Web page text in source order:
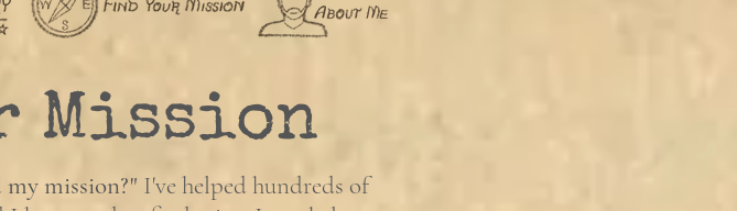
Mission
mission?" I've helped hundreds of